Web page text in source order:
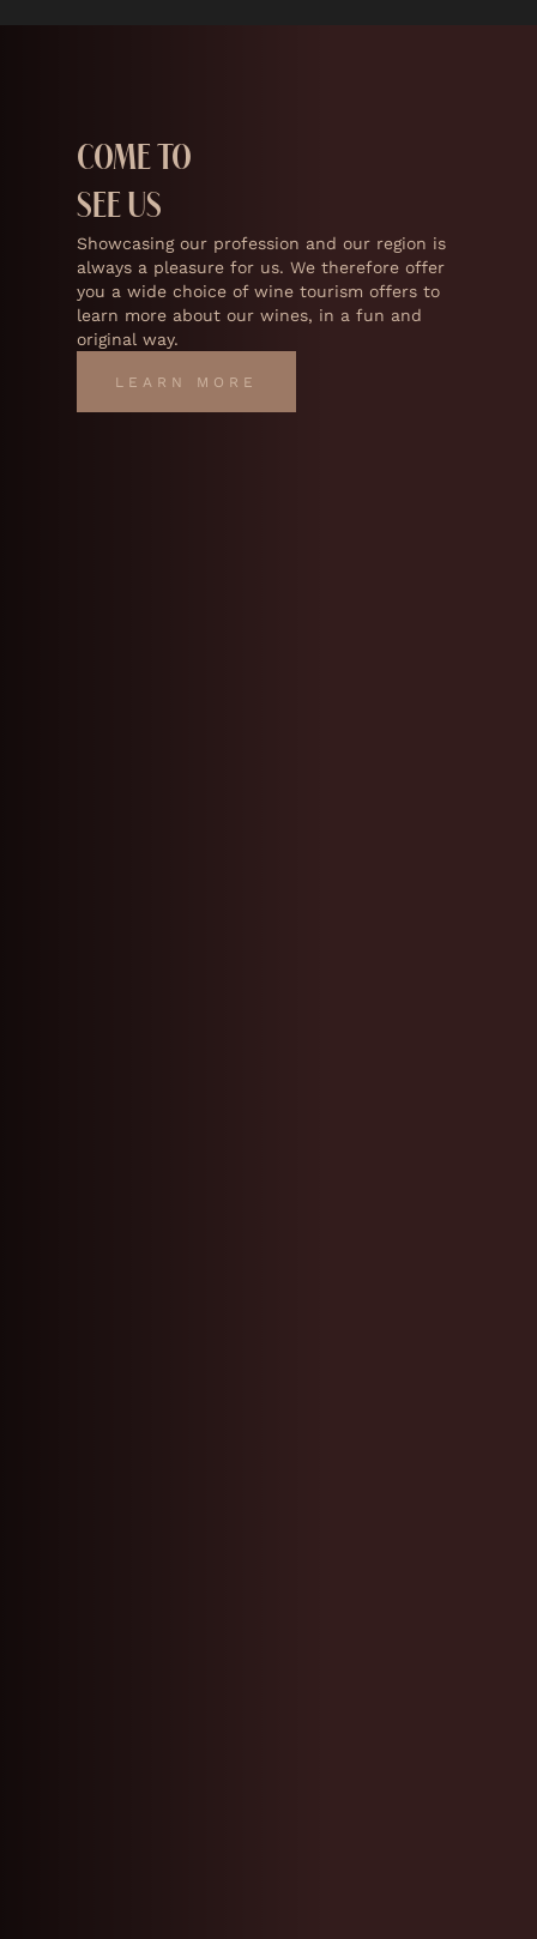
COME TO
SEE US
Showcasing our profession and our region is
always a pleasure for us. We therefore offer
you a wide choice of wine tourism offers to
learn more about our wines, in a fun and
original way.
LEARN MORE